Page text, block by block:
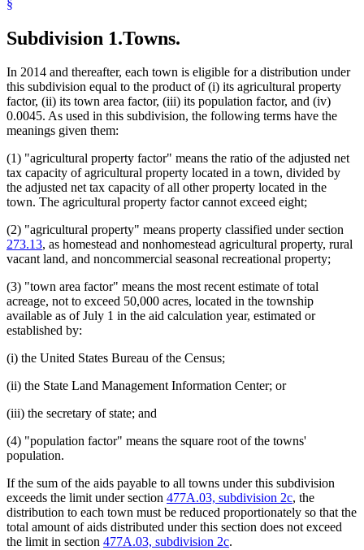
1994 Subd. 8 Amended1994 c 416 art 1 s 59
1994 Subd. 9 Amended1994 c 587 art 3 s 16
§
Subdivision 1.Towns.
In 2014 and thereafter, each town is eligible for a distribution under
this subdivision equal to the product of (i) its agricultural property
factor, (ii) its town area factor, (iii) its population factor, and (iv)
0.0045. As used in this subdivision, the following terms have the
meanings given them:
(1) "agricultural property factor" means the ratio of the adjusted net
tax capacity of agricultural property located in a town, divided by
the adjusted net tax capacity of all other property located in the
town. The agricultural property factor cannot exceed eight;
(2) "agricultural property" means property classified under section
273.13, as homestead and nonhomestead agricultural property, rural
vacant land, and noncommercial seasonal recreational property;
(3) "town area factor" means the most recent estimate of total
acreage, not to exceed 50,000 acres, located in the township
available as of July 1 in the aid calculation year, estimated or
established by:
(i) the United States Bureau of the Census;
(ii) the State Land Management Information Center; or
(iii) the secretary of state; and
(4) "population factor" means the square root of the towns'
population.
If the sum of the aids payable to all towns under this subdivision
exceeds the limit under section 477A.03, subdivision 2c, the
distribution to each town must be reduced proportionately so that the
total amount of aids distributed under this section does not exceed
the limit in section 477A.03, subdivision 2c.